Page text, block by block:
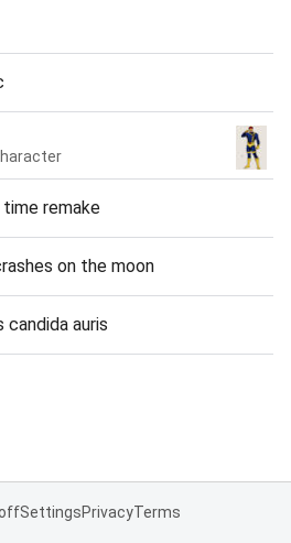
remake
on the moon
candida auris
SettingsPrivacyTerms